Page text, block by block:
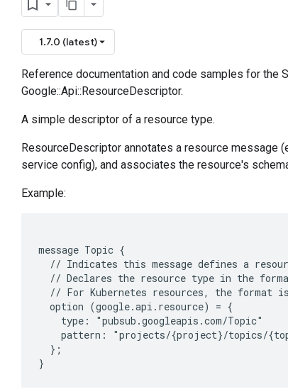
1.7.0 (latest)
Reference documentation and code samples for the
Google::Api::ResourceDescriptor.
A simple descriptor of a resource type.
ResourceDescriptor annotates a resource message
service config), and associates the resource's
Example:
message Topic {
// Indicates this message defines a
// Declares the resource type in the
// For Kubernetes resources, the format
  option (google.api.resource) = {
    type: "pubsub.googleapis.com/Topic"
pattern: "projects/{project}/topics/
  };